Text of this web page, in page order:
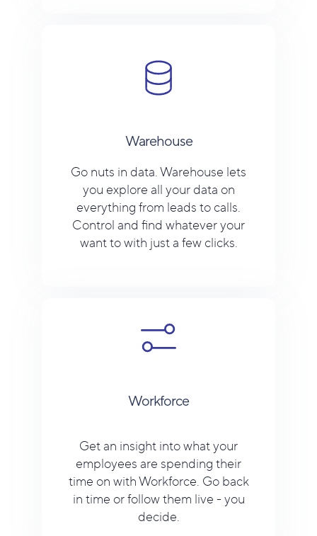
Warehouse
Go nuts in data. Warehouse lets
you explore all your data on
everything from leads to calls.
Control and find whatever your
want to with just a few clicks.
Workforce
Get an insight into what your
employees are spending their
time on with Workforce. Go back
in time or follow them live - you
decide.